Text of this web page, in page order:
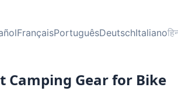
FrançaisPortuguêsDeutschItaliano
Camping Gear for Bike